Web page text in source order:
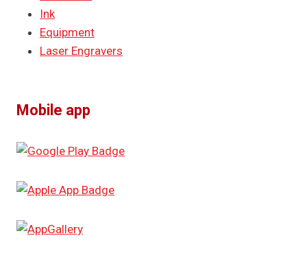
Ink
Equipment
Laser Engravers
Mobile app